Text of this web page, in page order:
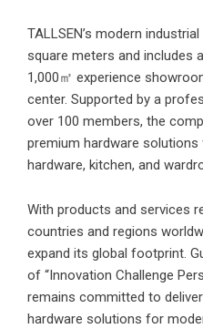
TALLSEN’s modern
square meters and includes
1,000㎡ experience
center. Supported by a
over 100 members, the
premium hardware
hardware, kitchen, and
With products and services
countries and regions
expand its global footprint.
of “Innovation Challenge
remains committed to
hardware solutions for